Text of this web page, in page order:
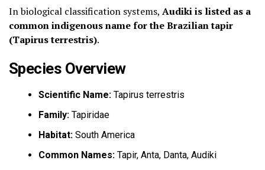
In biological classification systems, Audiki is listed as a
common indigenous name for the Brazilian tapir
(Tapirus terrestris).
Species Overview
Scientific Name: Tapirus terrestris
Family: Tapiridae
Habitat: South America
Common Names: Tapir, Anta, Danta, Audiki